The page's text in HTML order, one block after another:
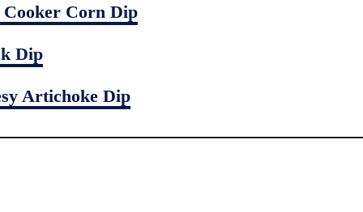
Cooker Corn Dip
Dip
Artichoke Dip